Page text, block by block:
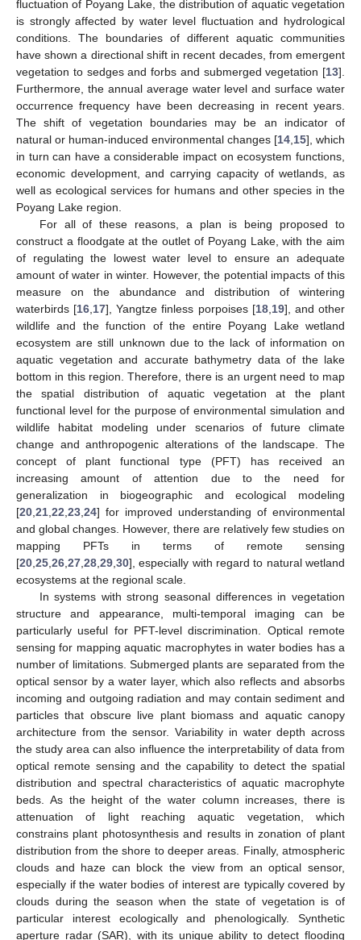
fluctuation of Poyang Lake, the distribution of aquatic vegetation
is strongly affected by water level fluctuation and hydrological
conditions. The boundaries of different aquatic communities
have shown a directional shift in recent decades, from emergent
vegetation to sedges and forbs and submerged vegetation [13].
Furthermore, the annual average water level and surface water
occurrence frequency have been decreasing in recent years.
The shift of vegetation boundaries may be an indicator of
natural or human-induced environmental changes [14 15], which
in turn can have a considerable impact on ecosystem functions,
economic development, and carrying capacity of wetlands, as
well as ecological services for humans and other species in the
Poyang Lake region.
For all of these reasons, a plan is being proposed to
construct a floodgate at the outlet of Poyang Lake, with the aim
of regulating the lowest water level to ensure an adequate
amount of water in winter. However, the potential impacts of this
measure on the abundance and distribution of wintering
waterbirds [16 17], Yangtze finless porpoises [18, 19], and other
wildlife and the function of the entire Poyang Lake wetland
ecosystem are still unknown due to the lack of information on
aquatic vegetation and accurate bathymetry data of the lake
bottom in this region. Therefore, there is an urgent need to map
the spatial distribution of aquatic vegetation at the plant
functional level for the purpose of environmental simulation and
wildlife habitat modeling under scenarios of future climate
change and anthropogenic alterations of the landscape. The
concept of plant functional type (PFT) has received an
increasing amount of attention due to the need for
generalization in biogeographic and ecological modeling
[20 21 22 23 24] for improved understanding of environmental
and global changes. However, there are relatively few studies on
mapping PFTs in terms of remote sensing
[20 25 26 27 28 29 30], especially with regard to natural wetland
ecosystems at the regional scale.
In systems with strong seasonal differences in vegetation
structure and appearance, multi-temporal imaging can be
particularly useful for PFT-level discrimination. Optical remote
sensing for mapping aquatic macrophytes in water bodies has a
number of limitations. Submerged plants are separated from the
optical sensor by a water layer, which also reflects and absorbs
incoming and outgoing radiation and may contain sediment and
particles that obscure live plant biomass and aquatic canopy
architecture from the sensor. Variability in water depth across
the study area can also influence the interpretability of data from
optical remote sensing and the capability to detect the spatial
distribution and spectral characteristics of aquatic macrophyte
beds. As the height of the water column increases, there is
attenuation of light reaching aquatic vegetation, which
constrains plant photosynthesis and results in zonation of plant
distribution from the shore to deeper areas. Finally, atmospheric
clouds and haze can block the view from an optical sensor,
especially if the water bodies of interest are typically covered by
clouds during the season when the state of vegetation is of
particular interest ecologically and phenologically. Synthetic
aperture radar (SAR), with its unique ability to detect flooding